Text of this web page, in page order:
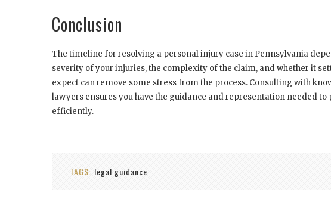
Conclusion
The timeline for resolving a personal injury case in Pennsylvania
severity of your injuries, the complexity of the claim, and whether it
expect can remove some stress from the process. Consulting with
lawyers ensures you have the guidance and representation needed
efficiently.
TAGS: legal guidance